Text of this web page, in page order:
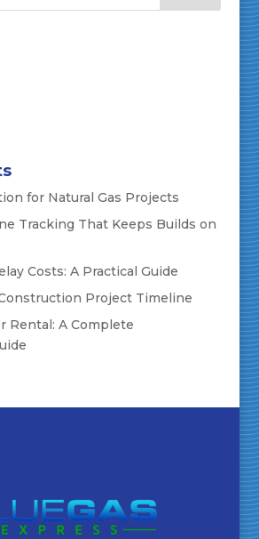
for Natural Gas Projects
Tracking That Keeps Builds on
Costs: A Practical Guide
Project Timeline
Rental: A Complete